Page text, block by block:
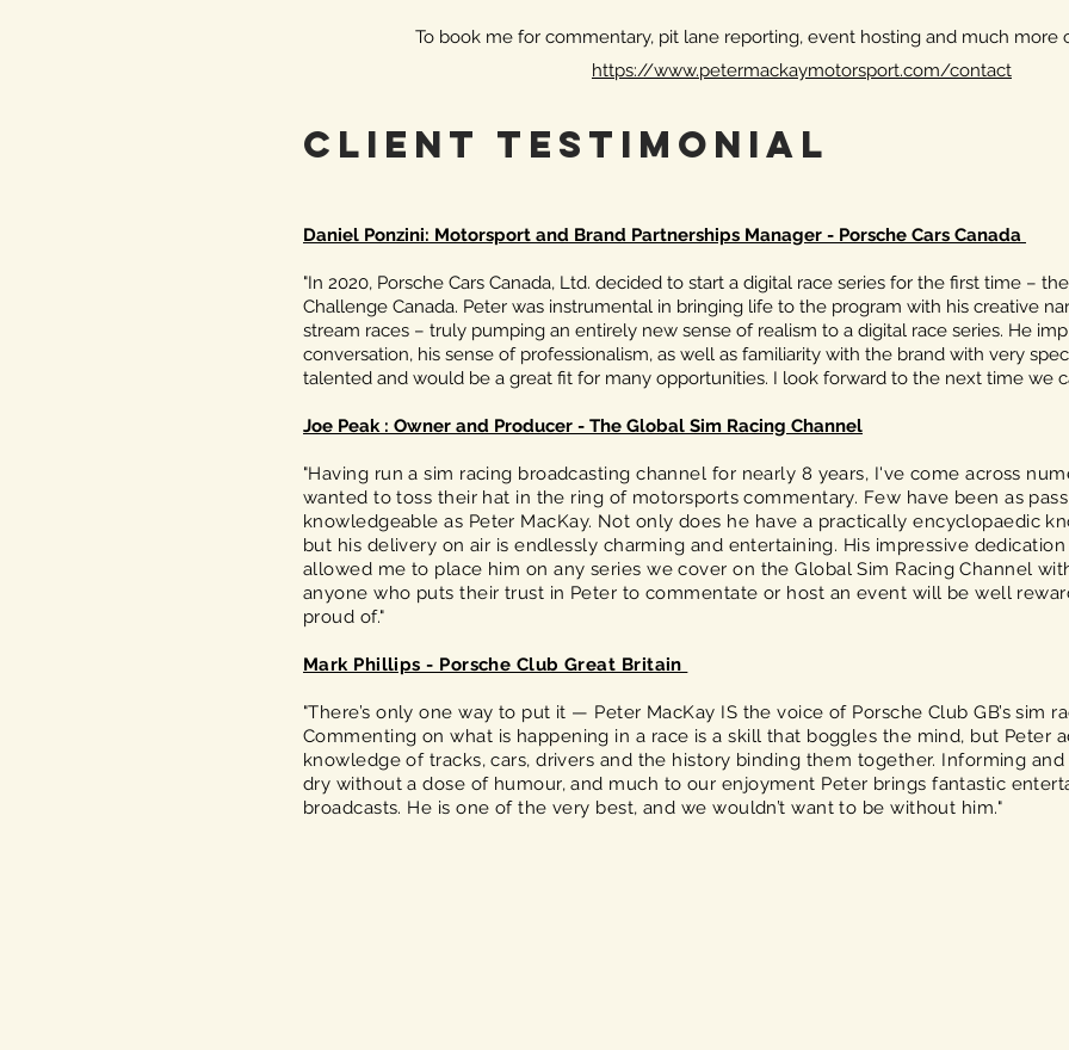
To book me for commentary, pit lane reporting, event hosting and much more
https://www.petermackaymotorsport.com/contact
Client TestImonial
Daniel Ponzini: Motorsport and Brand Partnerships Manager - Porsche Cars Canada
"In 2020, Porsche Cars Canada, Ltd. decided to start a digital race series for the first time –
Challenge Canada. Peter was instrumental in bringing life to the program with his creative
stream races – truly pumping an entirely new sense of realism to a digital race series. He
conversation, his sense of professionalism, as well as familiarity with the brand with very
talented and would be a great fit for many opportunities. I look forward to the next time we
Joe Peak : Owner and Producer - The Global Sim Racing Channel
"Having run a sim racing broadcasting channel for nearly 8 years, I've come across
wanted to toss their hat in the ring of motorsports commentary. Few have been as
knowledgeable as Peter MacKay. Not only does he have a practically encyclopaedic
but his delivery on air is endlessly charming and entertaining. His impressive
allowed me to place him on any series we cover on the Global Sim Racing Channel
anyone who puts their trust in Peter to commentate or host an event will be well
proud of."
Mark Phillips - Porsche Club Great Britain
"There’s only one way to put it — Peter MacKay IS the voice of Porsche Club GB’s sim
Commenting on what is happening in a race is a skill that boggles the mind, but Peter
knowledge of tracks, cars, drivers and the history binding them together. Informing
dry without a dose of humour, and much to our enjoyment Peter brings fantastic
broadcasts. He is one of the very best, and we wouldn’t want to be without him."